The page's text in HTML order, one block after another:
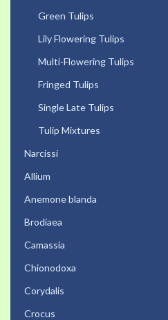
Green Tulips
Lily Flowering Tulips
Multi-Flowering Tulips
Fringed Tulips
Single Late Tulips
Tulip Mixtures
Narcissi
Allium
Anemone blanda
Brodiaea
Camassia
Chionodoxa
Corydalis
Crocus